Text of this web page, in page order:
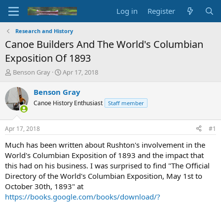
Log in Register
Research and History
Canoe Builders And The World's Columbian
Exposition Of 1893
T
r
a
d
t
a
t
e
r
Benson Gray
S
a
t
t
e
Apr 17, 2018
Benson Gray
Canoe History Enthusiast Staff member
Apr 17, 2018 #1
Much has been written about Rushton's involvement in the
World's Columbian Exposition of 1893 and the impact that
this had on his business. I was surprised to find "The Official
Directory of the World's Columbian Exposition, May 1st to
October 30th, 1893" at
https://books.google.com/books/download/?